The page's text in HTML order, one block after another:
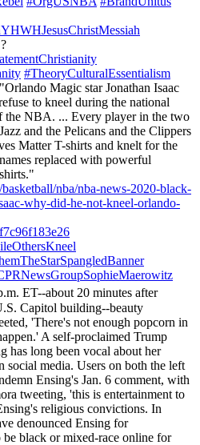
?
#TheoryCulturalEssentialism
"Orlando Magic star Jonathan Isaac
to kneel during the national
the NBA. ... Every player in the two
and the Pelicans and the Clippers
Matter T-shirts and knelt for the
replaced with powerful
nba/nba-news-2020-black-
why-did-he-not-kneel-orlando-
ET--about 20 minutes after
Capitol building--beauty
'There's not enough popcorn in
A self-proclaimed Trump
has long been vocal about her
media. Users on both the left
Ensing's Jan. 6 comment, with
tweeting, 'this is entertainment to
religious convictions. In
denounced Ensing for
black or mixed-race online for